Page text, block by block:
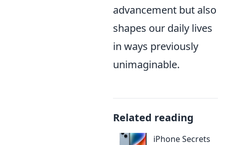
advancement but also
shapes our daily lives
in ways previously
unimaginable.
Related reading
iPhone Secrets